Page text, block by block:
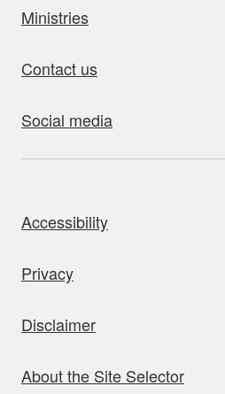
Ministries
Contact us
Social media
Accessibility
Privacy
Disclaimer
About the Site Selector